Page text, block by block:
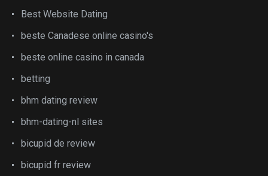
Best Website Dating
beste Canadese online casino's
beste online casino in canada
betting
bhm dating review
bhm-dating-nl sites
bicupid de review
bicupid fr review